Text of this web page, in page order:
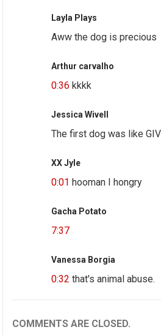
Layla Plays
Aww the dog is precious
Arthur carvalho
0:36 kkkk
Jessica Wivell
The first dog was like
XX Jyle
0:01 hooman I hongry
Gacha Potato
7:37
Vanessa Borgia
0:32 that's animal abuse.
COMMENTS ARE CLOSED.